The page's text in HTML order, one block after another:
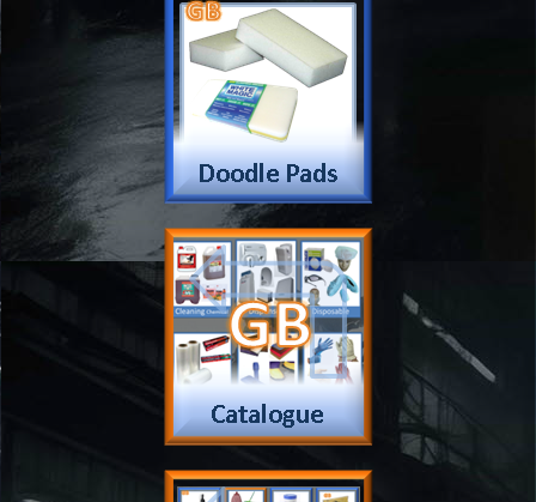
Terms
Checkout
Contact
Products & Services
Accreditation & Awards
Quality Endorsed
Cleaning Procucts
Shipping
MSDS Sheet
Eco Friendly
Contact Us
Favorites
Follow Us
Contact
Send Email to us
Payment